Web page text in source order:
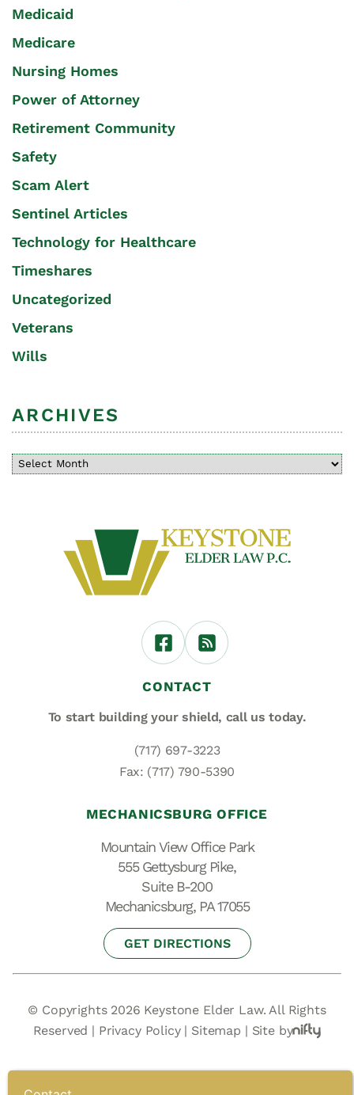
Medicaid
Medicare
Nursing Homes
Power of Attorney
Retirement Community
Safety
Scam Alert
Sentinel Articles
Technology for Healthcare
Timeshares
Uncategorized
Veterans
Wills
ARCHIVES
CONTACT
To start building your shield, call us today.
(717) 697-3223
Fax: (717) 790-5390
MECHANICSBURG OFFICE
Mountain View Office Park
555 Gettysburg Pike,
Suite B-200
Mechanicsburg, PA 17055
GET DIRECTIONS
© Copyrights 2026 Keystone Elder Law. All Rights
Reserved | Privacy Policy| Sitemap | Site by